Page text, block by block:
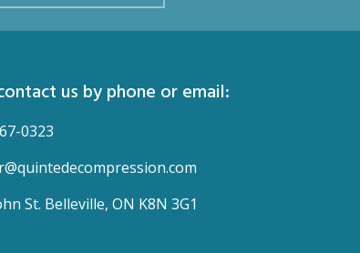
CONTACT US NOW
us by phone or email:
0323
St. Belleville, ON K8N 3G1